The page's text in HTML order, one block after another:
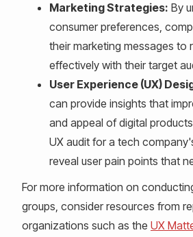
Marketing Strategies: By
consumer preferences,
their marketing messages to
effectively with their target
User Experience (UX)
can provide insights that
and appeal of digital
UX audit for a tech
reveal user pain points that
For more information on
groups, consider resources from
organizations such as the UX